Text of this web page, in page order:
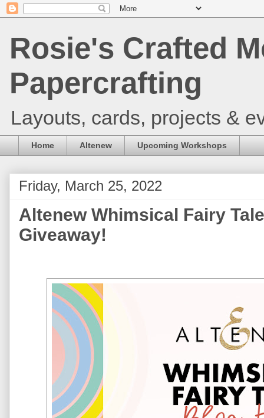
Rosie's Crafted
Papercrafting
Layouts, cards, projects &
Home Altenew Upcoming Workshops
Friday, March 25, 2022
Altenew Whimsical Fairy
Giveaway!